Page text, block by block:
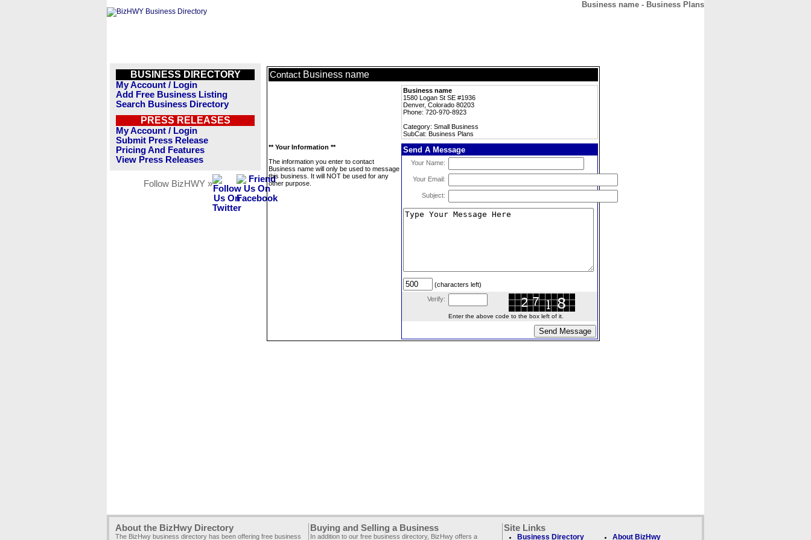
Business name - Business Plans
BUSINESS DIRECTORY
My Account / Login
Add Free Business Listing
Search Business Directory
PRESS RELEASES
My Account / Login
Submit Press Release
Pricing And Features
View Press Releases
Follow BizHWY »
Contact Business name
Business name
1580 Logan St SE #1936
Denver, Colorado 80203
Phone: 720-970-8923
Category: Small Business
SubCat: Business Plans
** Your Information **
The information you enter to contact
Business name will only be used to message
this business. It will NOT be used for any
other purpose.
Send A Message
Your Name:
Your Email:
Subject:
(characters left)
Verify:
Enter the above code to the box left of it.
About the BizHwy Directory
The BizHwy business directory has been offering free business
Buying and Selling a Business
In addition to our free business directory, BizHwy offers a
Site Links
Business Directory About BizHwy